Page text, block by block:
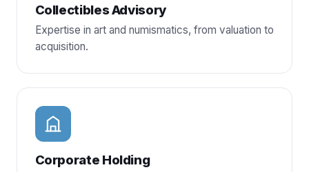
Collectibles Advisory
Expertise in art and numismatics, from valuation to
acquisition.
Corporate Holding